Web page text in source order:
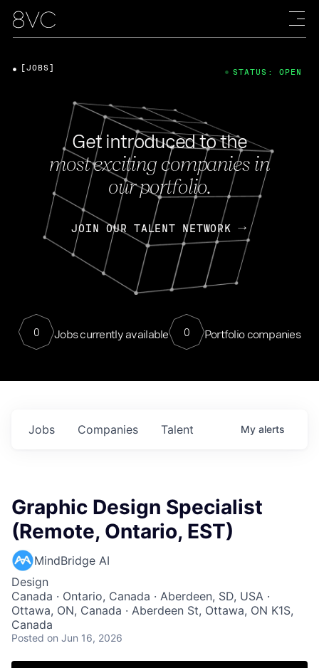
Get introduced to the
most exciting companies in
our portfolio.
JOIN OUR TALENT NETWORK
0 Jobs currently available 0 Portfolio companies
[JOBS] STATUS: OPEN
Jobs Companies Talent My alerts
Graphic Design Specialist
(Remote, Ontario, EST)
MindBridge AI
Design
Canada · Ontario, Canada · Aberdeen, SD, USA ·
Ottawa, ON, Canada · Aberdeen St, Ottawa, ON K1S,
Canada
Posted on Jun 16, 2026